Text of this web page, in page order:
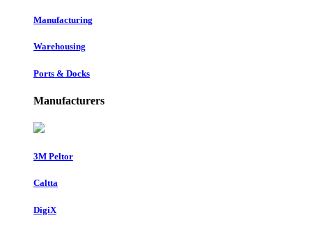
Manufacturing
Warehousing
Ports & Docks
Manufacturers
3M Peltor
Caltta
DigiX